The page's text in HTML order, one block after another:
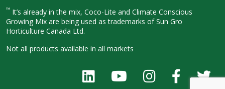
™ It’s already in the mix, Coco-Lite and Climate Conscious
Growing Mix are being used as trademarks of Sun Gro
Horticulture Canada Ltd.
Not all products available in all markets